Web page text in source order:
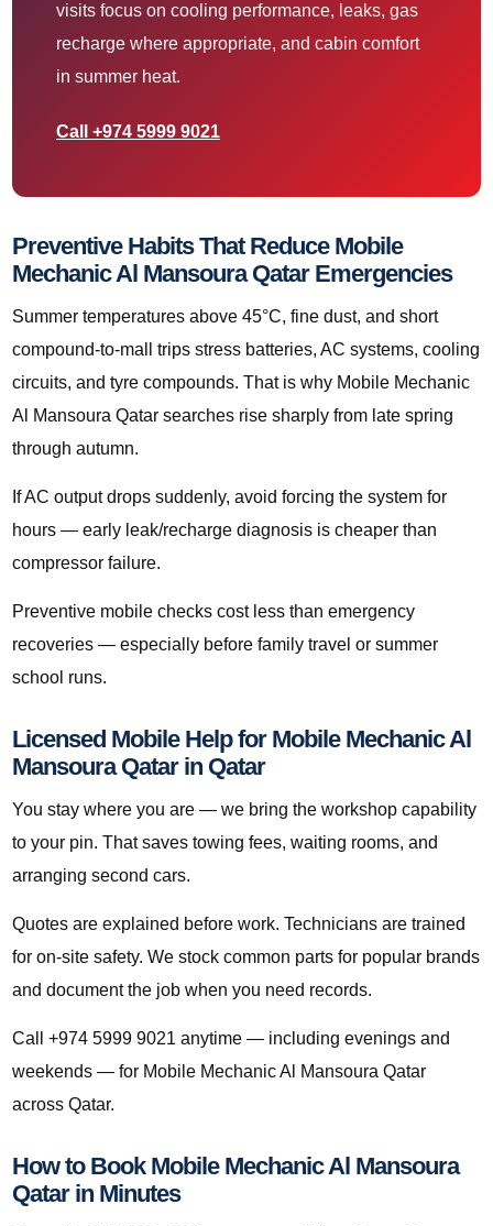
visits focus on cooling performance, leaks, gas
recharge where appropriate, and cabin comfort
in summer heat.
Call +974 5999 9021
Preventive Habits That Reduce Mobile
Mechanic Al Mansoura Qatar Emergencies
Summer temperatures above 45°C, fine dust, and short
compound-to-mall trips stress batteries, AC systems, cooling
circuits, and tyre compounds. That is why Mobile Mechanic
Al Mansoura Qatar searches rise sharply from late spring
through autumn.
If AC output drops suddenly, avoid forcing the system for
hours — early leak/recharge diagnosis is cheaper than
compressor failure.
Preventive mobile checks cost less than emergency
recoveries — especially before family travel or summer
school runs.
Licensed Mobile Help for Mobile Mechanic Al
Mansoura Qatar in Qatar
You stay where you are — we bring the workshop capability
to your pin. That saves towing fees, waiting rooms, and
arranging second cars.
Quotes are explained before work. Technicians are trained
for on-site safety. We stock common parts for popular brands
and document the job when you need records.
Call +974 5999 9021 anytime — including evenings and
weekends — for Mobile Mechanic Al Mansoura Qatar
across Qatar.
How to Book Mobile Mechanic Al Mansoura
Qatar in Minutes